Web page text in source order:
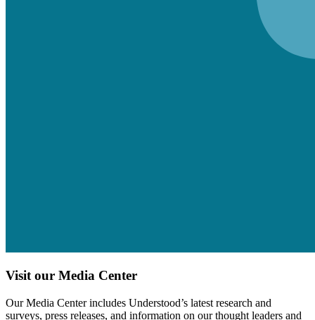
Visit our Media Center
Our Media Center includes Understood’s latest research and
surveys, press releases, and information on our thought leaders and